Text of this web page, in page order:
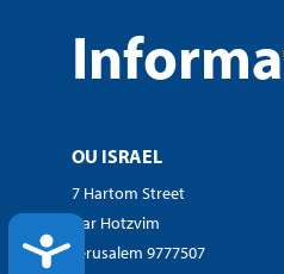
ACCESSIBILITY
OU ISRAEL
7 Hartom Street
Har Hotzvim
Jerusalem 9777507